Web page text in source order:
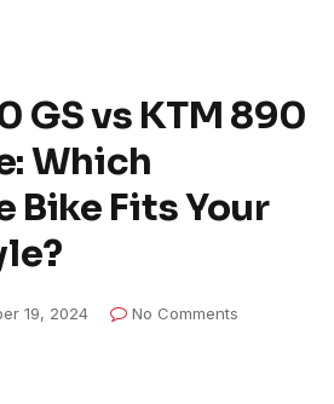
GS vs KTM 890
Which
Bike Fits Your
19, 2024
No Comments